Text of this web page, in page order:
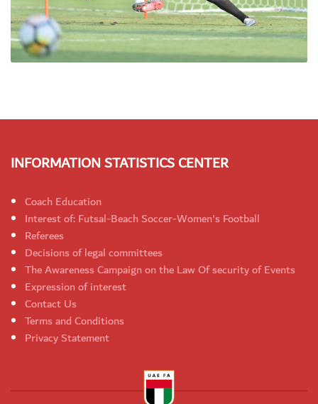
INFORMATION STATISTICS CENTER
Coach Education
Interest of: Futsal-Beach Soccer-Women's Football
Referees
Decisions of legal committees
The Awareness Campaign on the Law Of security of Events
Expression of interest
Contact Us
Terms and Conditions
Privacy Statement